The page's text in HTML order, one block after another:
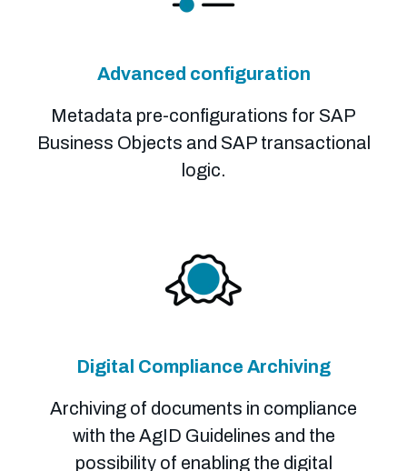
Advanced configuration
Metadata pre-configurations for SAP
Business Objects and SAP transactional
logic.
Digital Compliance Archiving
Archiving of documents in compliance
with the AgID Guidelines and the
possibility of enabling the digital